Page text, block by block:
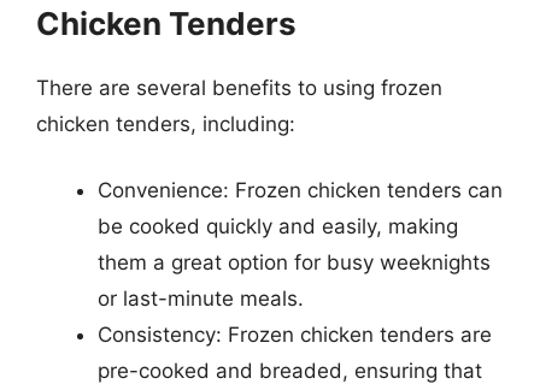
Chicken Tenders
There are several benefits to using frozen
chicken tenders, including:
Convenience: Frozen chicken tenders can
be cooked quickly and easily, making
them a great option for busy weeknights
or last-minute meals.
Consistency: Frozen chicken tenders are
pre-cooked and breaded, ensuring that